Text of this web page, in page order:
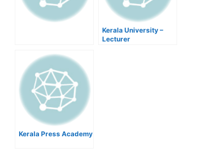
Kerala University –
Lecturer
Kerala Press Academy